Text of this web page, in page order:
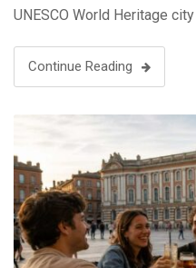
UNESCO World Heritage
Continue Reading